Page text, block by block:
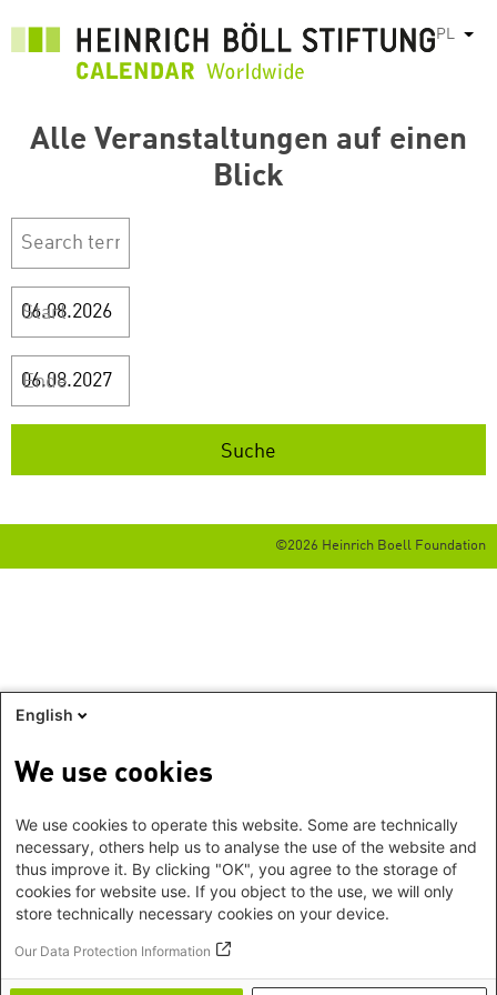
PL
Alle Veranstaltungen auf einen
Blick
Start
Ende
©2026 Heinrich Boell Foundation
English
We use cookies
We use cookies to operate this website. Some are technically
necessary, others help us to analyse the use of the website and
thus improve it. By clicking "OK", you agree to the storage of
cookies for website use. If you object to the use, we will only
store technically necessary cookies on your device.
Our Data Protection Information